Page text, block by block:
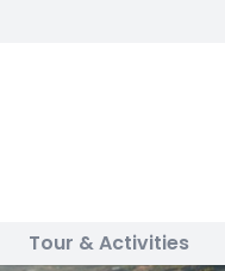
Tour & Activities